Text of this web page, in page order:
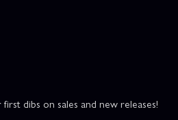
dibs on sales and new releases!